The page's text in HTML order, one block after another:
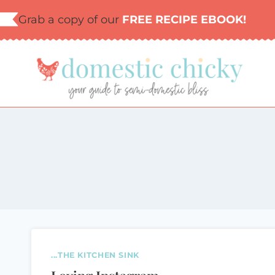
Skip
to
Grab a copy of our FREE RECIPE EBOOK!
...THE KITCHEN SINK